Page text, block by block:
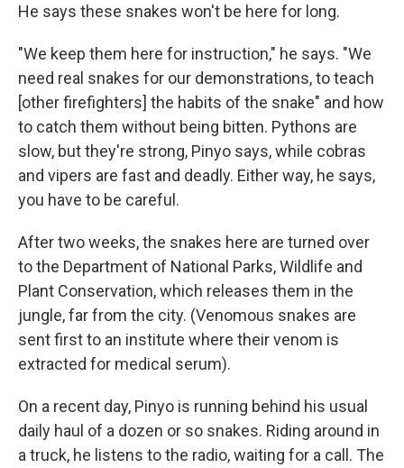
He says these snakes won't be here for long.
"We keep them here for instruction," he says. "We
need real snakes for our demonstrations, to teach
[other firefighters] the habits of the snake" and how
to catch them without being bitten. Pythons are
slow, but they're strong, Pinyo says, while cobras
and vipers are fast and deadly. Either way, he says,
you have to be careful.
After two weeks, the snakes here are turned over
to the Department of National Parks, Wildlife and
Plant Conservation, which releases them in the
jungle, far from the city. (Venomous snakes are
sent first to an institute where their venom is
extracted for medical serum).
On a recent day, Pinyo is running behind his usual
daily haul of a dozen or so snakes. Riding around in
a truck, he listens to the radio, waiting for a call. The